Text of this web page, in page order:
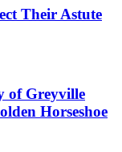
Their Astute
of Greyville
Horseshoe